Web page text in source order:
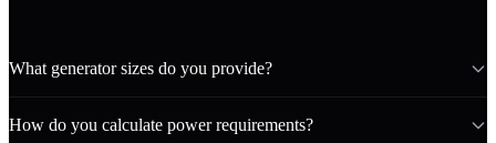
What generator sizes do you provide?
How do you calculate power requirements?